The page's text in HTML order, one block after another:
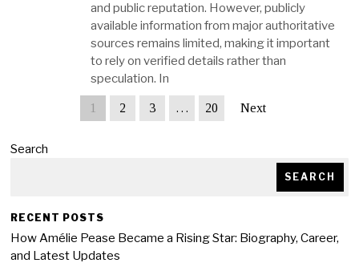
and public reputation. However, publicly
available information from major authoritative
sources remains limited, making it important
to rely on verified details rather than
speculation. In
1 2 3 … 20 Next
Search
SEARCH
RECENT POSTS
How Amélie Pease Became a Rising Star: Biography, Career,
and Latest Updates